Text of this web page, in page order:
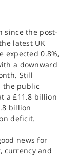
since the post-
latest UK
expected 0.8%,
a downward
Still
the public
a £11.8 billion
billion
deficit.
news for
currency and